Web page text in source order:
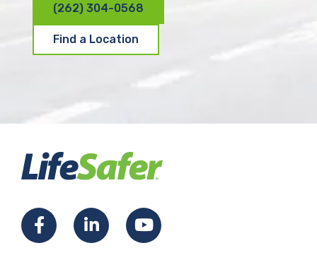
(262) 304-0568
Find a Location
F
L
Y